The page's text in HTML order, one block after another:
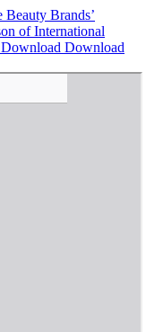
Beauty Brands’
of International
Download Download